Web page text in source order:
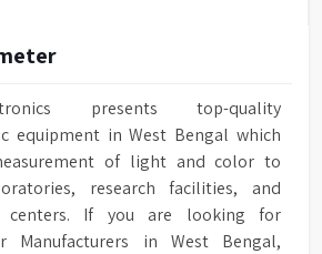
presents top-quality
equipment in West Bengal which
of light and color to
research facilities, and
centers. If you are looking for
Manufacturers in West Bengal,